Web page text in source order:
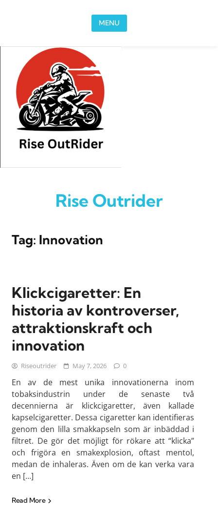
MENU
Rise Outrider
Tag: Innovation
Klickcigaretter: En
historia av kontroverser,
attraktionskraft och
innovation
Riseoutrider May 7, 2026 0
En av de mest unika innovationerna inom
tobaksindustrin under de senaste två
decennierna är klickcigaretter, även kallade
kapselcigaretter. Dessa cigaretter kan identifieras
genom den lilla smakkapseln som är inbäddad i
filtret. De gör det möjligt för rökare att “klicka”
och frigöra en smakexplosion, oftast mentol,
medan de inhaleras. Även om de kan verka vara
en […]
Read More